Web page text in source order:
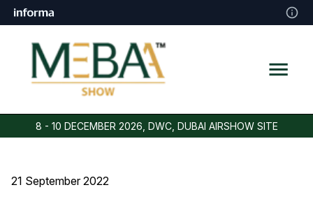
8 - 10 DECEMBER 2026, DWC, DUBAI AIRSHOW SITE
21 September 2022